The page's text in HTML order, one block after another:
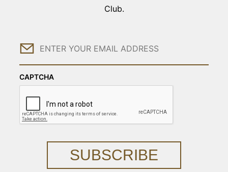
Club.
Email
CAPTCHA
SUBSCRIBE